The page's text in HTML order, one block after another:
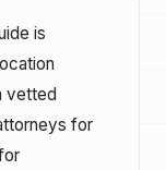
is
vetted
for